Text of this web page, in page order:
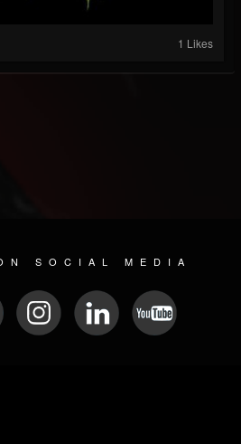
1 Likes
SOCIAL MEDIA